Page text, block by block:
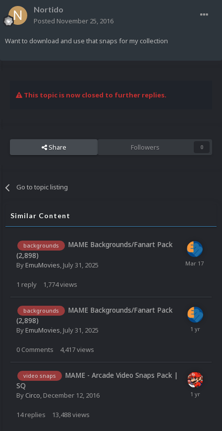
Nortido
Posted November 25, 2016
Want to download and use that snaps for my collection
This topic is now closed to further replies.
Share Followers 0
Go to topic listing
Similar Content
backgrounds
MAME Backgrounds/Fanart Pack
(2,898)
ByEmuMovies, July 31, 2025
1 reply 1,774views
backgrounds
MAME Backgrounds/Fanart Pack
(2,898)
ByEmuMovies, July 31, 2025
0 Comments 4,417views
video snaps
MAME - Arcade Video Snaps Pack |
SQ
By Circo, December 12, 2016
14 replies 13,488views